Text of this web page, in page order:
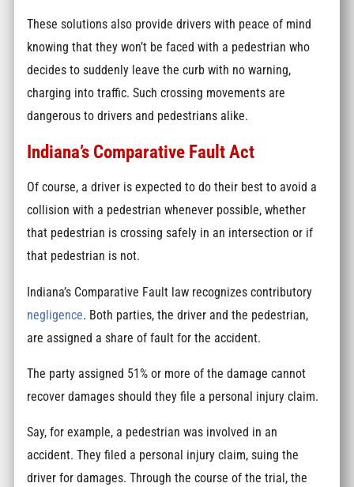
These solutions also provide drivers with peace of mind
knowing that they won’t be faced with a pedestrian who
decides to suddenly leave the curb with no warning,
charging into traffic. Such crossing movements are
dangerous to drivers and pedestrians alike.
Indiana’s Comparative Fault Act
Of course, a driver is expected to do their best to avoid a
collision with a pedestrian whenever possible, whether
that pedestrian is crossing safely in an intersection or if
that pedestrian is not.
Indiana’s Comparative Fault law recognizes contributory
negligence. Both parties, the driver and the pedestrian,
are assigned a share of fault for the accident.
The party assigned 51% or more of the damage cannot
recover damages should they file a personal injury claim.
Say, for example, a pedestrian was involved in an
accident. They filed a personal injury claim, suing the
driver for damages. Through the course of the trial, the